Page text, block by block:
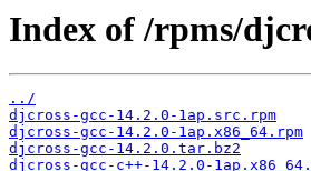
Index of /rpms/
../
djcross-gcc-14.2.0-1ap.src.rpm
djcross-gcc-14.2.0-1ap.x86_64.rpm
djcross-gcc-14.2.0.tar.bz2
djcross-gcc-c++-14.2.0-